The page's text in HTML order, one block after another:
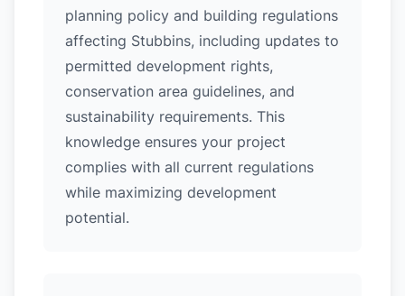
planning policy and building regulations
affecting Stubbins, including updates to
permitted development rights,
conservation area guidelines, and
sustainability requirements. This
knowledge ensures your project
complies with all current regulations
while maximizing development
potential.